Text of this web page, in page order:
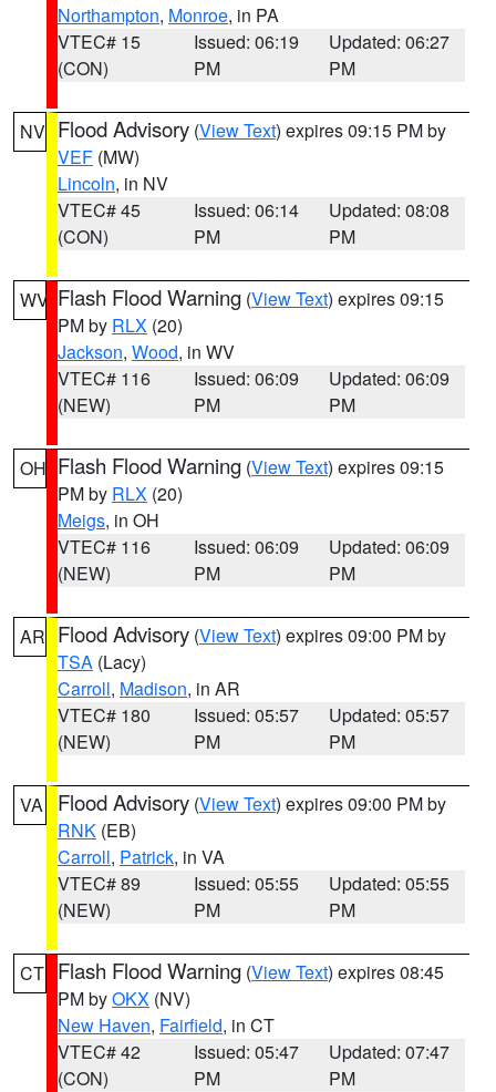
Northampton, Monroe, in PA
VTEC# 15
(CON)
Issued: 06:19
PM
Updated: 06:27
PM
NV Flood Advisory (View Text) expires 09:15 PM by
VEF (MW)
Lincoln, in NV
VTEC# 45
(CON)
Issued: 06:14
PM
Updated: 08:08
PM
WV Flash Flood Warning (View Text) expires 09:15
PM by RLX (20)
Jackson, Wood, in WV
VTEC# 116
(NEW)
Issued: 06:09
PM
Updated: 06:09
PM
OH Flash Flood Warning (View Text) expires 09:15
PM by RLX (20)
Meigs, in OH
VTEC# 116
(NEW)
Issued: 06:09
PM
Updated: 06:09
PM
AR Flood Advisory (View Text) expires 09:00 PM by
TSA (Lacy)
Carroll, Madison, in AR
VTEC# 180
(NEW)
Issued: 05:57
PM
Updated: 05:57
PM
VA Flood Advisory (View Text) expires 09:00 PM by
RNK (EB)
Carroll, Patrick, in VA
VTEC# 89
(NEW)
Issued: 05:55
PM
Updated: 05:55
PM
CT Flash Flood Warning (View Text) expires 08:45
PM byOKX (NV)
New Haven, Fairfield, in CT
VTEC# 42
(CON)
Issued: 05:47
PM
Updated: 07:47
PM